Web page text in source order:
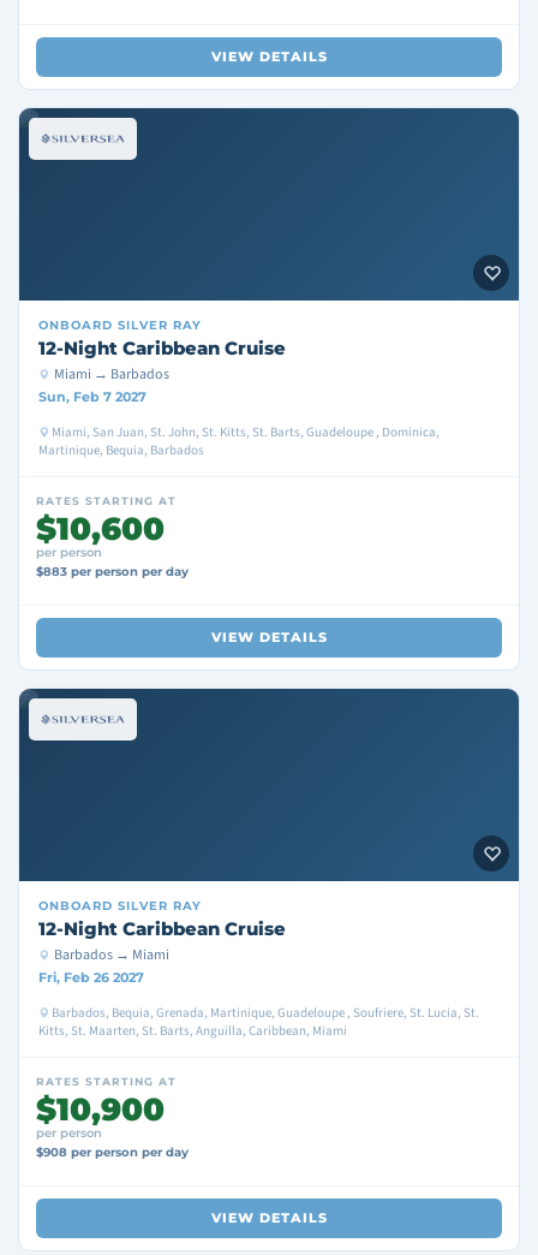
VIEW DETAILS
ONBOARD SILVER RAY
12-Night Caribbean Cruise
Miami → Barbados
Sun, Feb 7 2027
Miami, San Juan, St. John, St. Kitts, St. Barts, Guadeloupe , Dominica,
Martinique, Bequia, Barbados
RATES STARTING AT
$10,600
per person
$883 per person per day
VIEW DETAILS
ONBOARD SILVER RAY
12-Night Caribbean Cruise
Barbados → Miami
Fri, Feb 26 2027
Barbados, Bequia, Grenada, Martinique, Guadeloupe , Soufriere, St. Lucia, St.
Kitts, St. Maarten, St. Barts, Anguilla, Caribbean, Miami
RATES STARTING AT
$10,900
per person
$908 per person per day
VIEW DETAILS